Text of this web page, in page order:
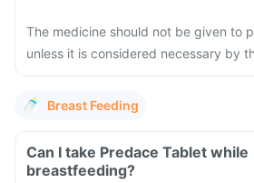
The medicine should not be given to
unless it is considered necessary by
Breast Feeding
Can I take Predace Tablet while
breastfeeding?